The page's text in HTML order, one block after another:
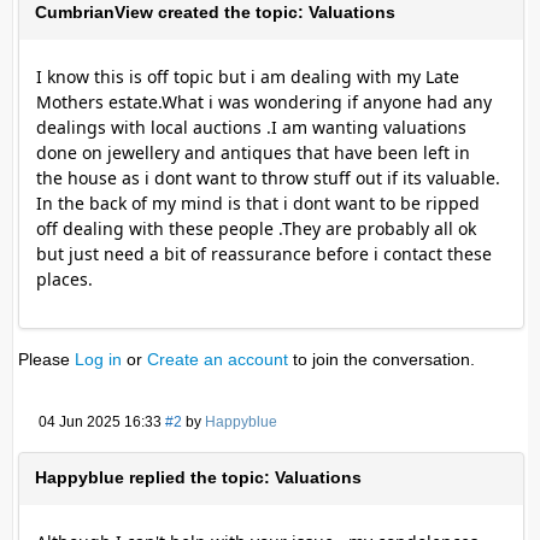
CumbrianView created the topic: Valuations
I know this is off topic but i am dealing with my Late
Mothers estate.What i was wondering if anyone had any
dealings with local auctions .I am wanting valuations
done on jewellery and antiques that have been left in
the house as i dont want to throw stuff out if its valuable.
In the back of my mind is that i dont want to be ripped
off dealing with these people .They are probably all ok
but just need a bit of reassurance before i contact these
places.
Please Log in or Create an account to join the conversation.
04 Jun 2025 16:33 #2 by Happyblue
Happyblue replied the topic: Valuations